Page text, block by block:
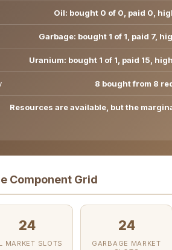
Oil: bought 0 of 0, paid 0,
Garbage: bought 1 of 1, paid 7,
Uranium: bought 1 of 1, paid 15,
8 bought from 8
Resources are available, but the
Component Grid
24
MARKET SLOTS
24
GARBAGE MARKET